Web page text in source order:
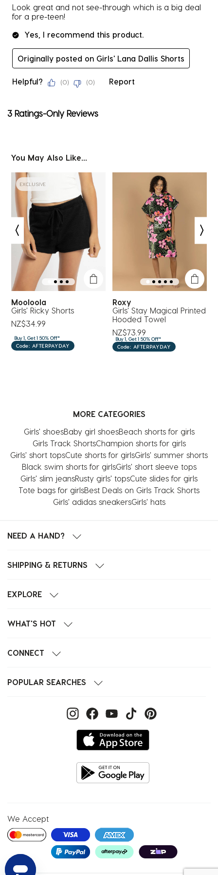
Look great and not see-through which is a big deal
for a pre-teen!
Yes, I recommend this product.
Originally posted on Girls' Lana Dallis Shorts
Helpful? (0) (0) Report
3 Ratings-Only Reviews
You May Also Like...
EXCLUSIVE
Mooloola
Girls' Ricky Shorts
NZ$34.99
Buy 1, Get 1 50% Off*
Code: AFTERPAYDAY
Roxy
Girls' Stay Magical Printed
Hooded Towel
NZ$73.99
Buy 1, Get 1 50% Off*
Code: AFTERPAYDAY
MORE CATEGORIES
Girls' shoesBaby girl shoesBeach shorts for girls
Girls Track ShortsChampion shorts for girls
Girls' short topsCute shorts for girlsGirls' summer shorts
Black swim shorts for girlsGirls' short sleeve tops
Girls' slim jeansRusty girls' topsCute slides for girls
Tote bags for girlsBest Deals on Girls Track Shorts
Girls' adidas sneakersGirls' hats
NEED A HAND?
SHIPPING & RETURNS
EXPLORE
WHAT'S HOT
CONNECT
POPULAR SEARCHES
We Accept